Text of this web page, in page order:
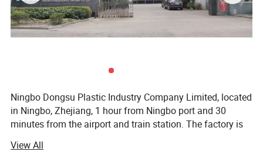
Ningbo Dongsu Plastic Industry Company Limited, located
in Ningbo, Zhejiang, 1 hour from Ningbo port and 30
minutes from the airport and train station. The factory is
professional experience specializing in more than 300
View All